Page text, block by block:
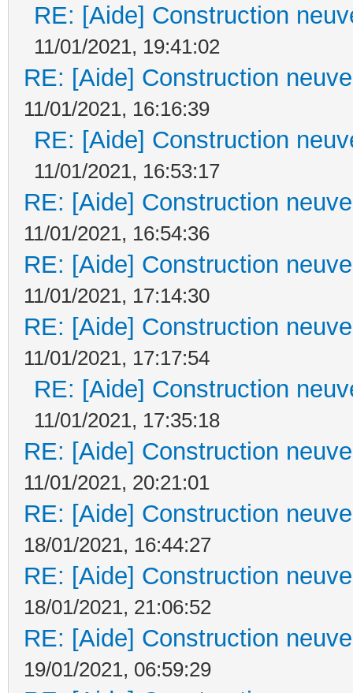
RE: [Aide] Construction
11/01/2021, 19:41:02
RE: [Aide] Construction
11/01/2021, 16:16:39
RE: [Aide] Construction
11/01/2021, 16:53:17
RE: [Aide] Construction
11/01/2021, 16:54:36
RE: [Aide] Construction
11/01/2021, 17:14:30
RE: [Aide] Construction
11/01/2021, 17:17:54
RE: [Aide] Construction
11/01/2021, 17:35:18
RE: [Aide] Construction
11/01/2021, 20:21:01
RE: [Aide] Construction
18/01/2021, 16:44:27
RE: [Aide] Construction
18/01/2021, 21:06:52
RE: [Aide] Construction
19/01/2021, 06:59:29